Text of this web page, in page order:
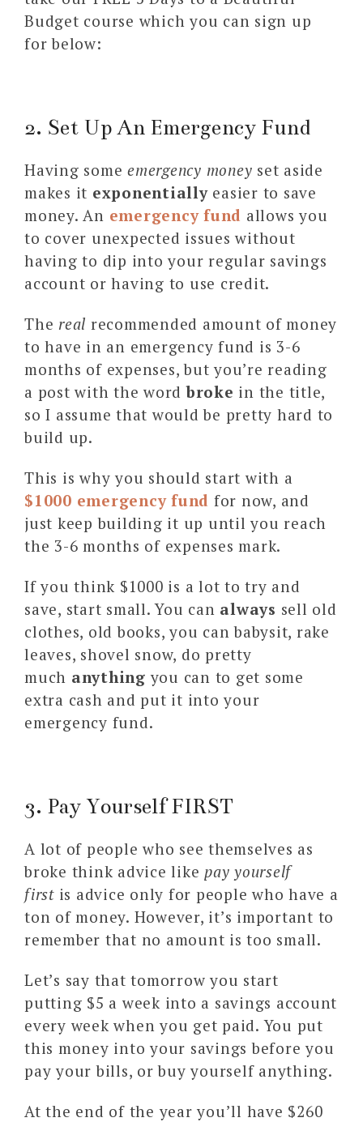
Budget course which you can sign up
for below:
2. Set Up An Emergency Fund
Having some emergency money set aside
makes it exponentially easier to save
money. An emergency fund allows you
to cover unexpected issues without
having to dip into your regular savings
account or having to use credit.
The real recommended amount of money
to have in an emergency fund is 3-6
months of expenses, but you’re reading
a post with the wordbroke in the title,
so I assume that would be pretty hard to
build up.
This is why you should start with a
$1000 emergency fund for now, and
just keep building it up until you reach
the 3-6 months of expenses mark.
If you think $1000 is a lot to try and
save, start small. You can always sell old
clothes, old books, you can babysit, rake
leaves, shovel snow, do pretty
much anything you can to get some
extra cash and put it into your
emergency fund.
3. Pay Yourself FIRST
A lot of people who see themselves as
broke think advice like pay yourself
firstis advice only for people who have a
ton of money. However, it’s important to
remember that no amount is too small.
Let’s say that tomorrow you start
putting $5 a week into a savings account
every week when you get paid. You put
this money into your savings before you
pay your bills, or buy yourself anything.
At the end of the year you’ll have $260